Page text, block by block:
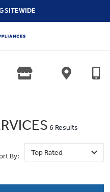
SITEWIDE
6 Results
By: